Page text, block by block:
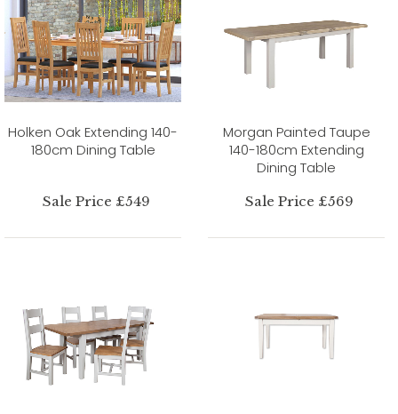
Holken Oak Extending 140-
180cm Dining Table
Sale Price £549
Morgan Painted Taupe
140-180cm Extending
Dining Table
Sale Price £569